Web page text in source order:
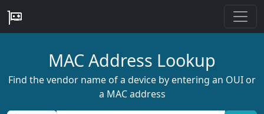
MAC Address Lookup
Find the vendor name of a device by entering an OUI or
a MAC address